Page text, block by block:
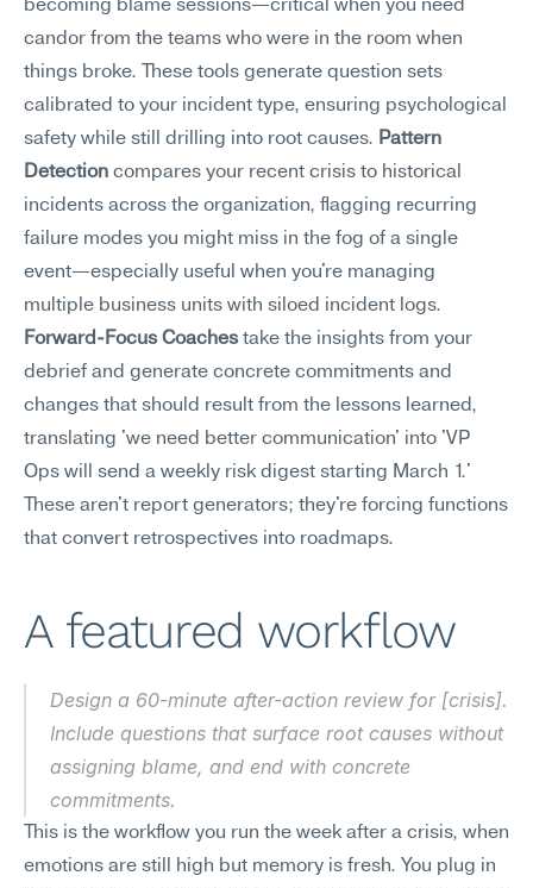
becoming blame sessions—critical when you need
candor from the teams who were in the room when
things broke. These tools generate question sets
calibrated to your incident type, ensuring psychological
safety while still drilling into root causes. Pattern
Detection compares your recent crisis to historical
incidents across the organization, flagging recurring
failure modes you might miss in the fog of a single
event—especially useful when you're managing
Forward-Focus Coaches take the insights from your
debrief and generate concrete commitments and
changes that should result from the lessons learned,
translating 'we need better communication' into 'VP
Ops will send a weekly risk digest starting March 1.'
These aren't report generators; they're forcing functions
that convert retrospectives into roadmaps.
A featured workflow
Design a 60-minute after-action review for [crisis].
Include questions that surface root causes without
assigning blame, and end with concrete
commitments.
This is the workflow you run the week after a crisis, when
emotions are still high but memory is fresh. You plug in